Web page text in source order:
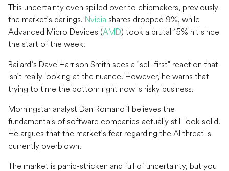
This uncertainty even spilled over to chipmakers, previously
the market's darlings. Nvidia shares dropped 9%, while
Advanced Micro Devices (AMD) took a brutal 15% hit since
the start of the week.
Bailard’s Dave Harrison Smith sees a "sell-first" reaction that
isn't really looking at the nuance. However, he warns that
trying to time the bottom right now is risky business.
Morningstar analyst Dan Romanoff believes the
fundamentals of software companies actually still look solid.
He argues that the market's fear regarding the AI threat is
currently overblown.
The market is panic-stricken and full of uncertainty, but you